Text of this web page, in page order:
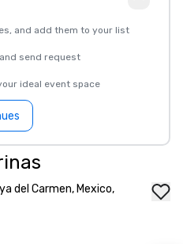
and add them to your list
send request
ideal event space
del Carmen, Mexico,